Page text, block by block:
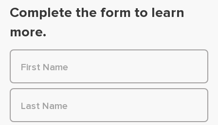
Complete the form to learn
more.